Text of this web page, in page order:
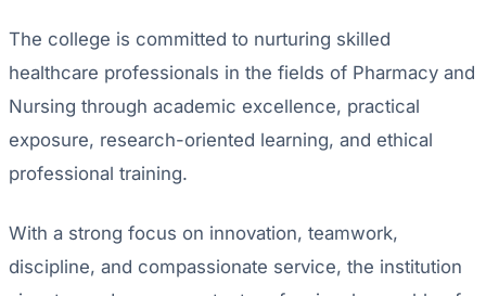
The college is committed to nurturing skilled
healthcare professionals in the fields of Pharmacy and
Nursing through academic excellence, practical
exposure, research-oriented learning, and ethical
professional training.
With a strong focus on innovation, teamwork,
discipline, and compassionate service, the institution